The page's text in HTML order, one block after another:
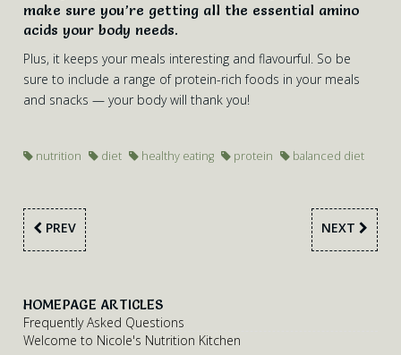
make sure you’re getting all the essential amino
acids your body needs.
Plus, it keeps your meals interesting and flavourful. So be
sure to include a range of protein-rich foods in your meals
and snacks — your body will thank you!
nutrition diet healthy eating protein balanced diet
PREV NEXT
HOMEPAGE ARTICLES
Frequently Asked Questions
Welcome to Nicole's Nutrition Kitchen